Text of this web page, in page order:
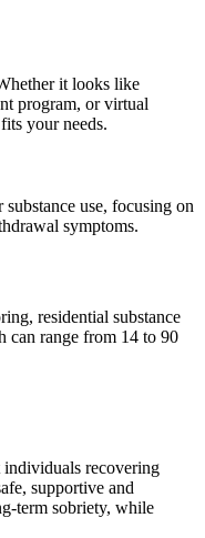
it looks like
program, or virtual
your needs.
use, focusing on
symptoms.
residential substance
can range from 14 to 90
individuals recovering
supportive and
term sobriety, while